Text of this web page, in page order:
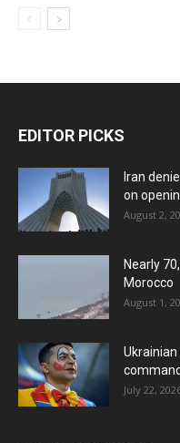
EDITOR PICKS
Iran
on
August 2,
Nearly
Morocco
August 1,
July 22,